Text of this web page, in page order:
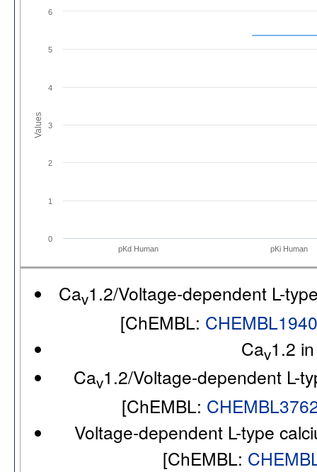
Values
pKd Human pKi Human
0
1
2
3
4
5
6
Cav1.2/Voltage-dependent L-
[ChEMBL: CHEMBL1940
Cav1.2
Cav1.2/Voltage-dependent L-
[ChEMBL:
Voltage-dependent L-type
[ChEMBL: